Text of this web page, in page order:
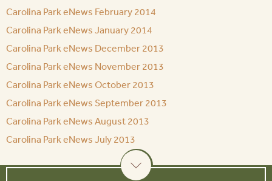
Carolina Park eNews February 2014
Carolina Park eNews January 2014
Carolina Park eNews December 2013
Carolina Park eNews November 2013
Carolina Park eNews October 2013
Carolina Park eNews September 2013
Carolina Park eNews August 2013
Carolina Park eNews July 2013